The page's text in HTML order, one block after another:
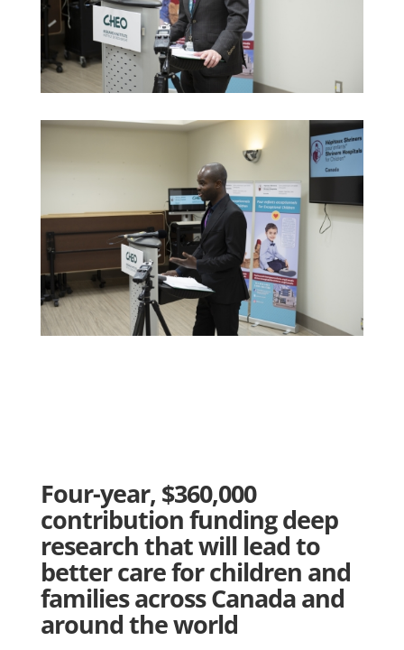
Four-year, $360,000
contribution funding deep
research that will lead to
better care for children and
families across Canada and
around the world